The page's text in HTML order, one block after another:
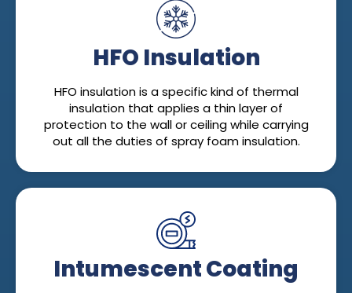
HFO Insulation
HFO insulation is a specific kind of thermal
insulation that applies a thin layer of
protection to the wall or ceiling while carrying
out all the duties of spray foam insulation.
Intumescent Coating